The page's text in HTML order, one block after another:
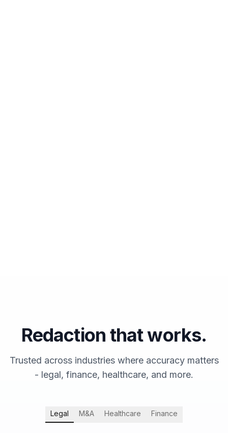
Redaction that works.
Trusted across industries where accuracy matters
- legal, finance, healthcare, and more.
Legal M&A Healthcare Finance